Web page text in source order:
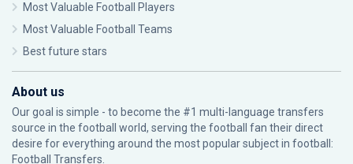
Most Valuable Football Players
Most Valuable Football Teams
Best future stars
About us
Our goal is simple - to become the #1 multi-language transfers
source in the football world, serving the football fan their direct
desire for everything around the most popular subject in football:
Football Transfers.